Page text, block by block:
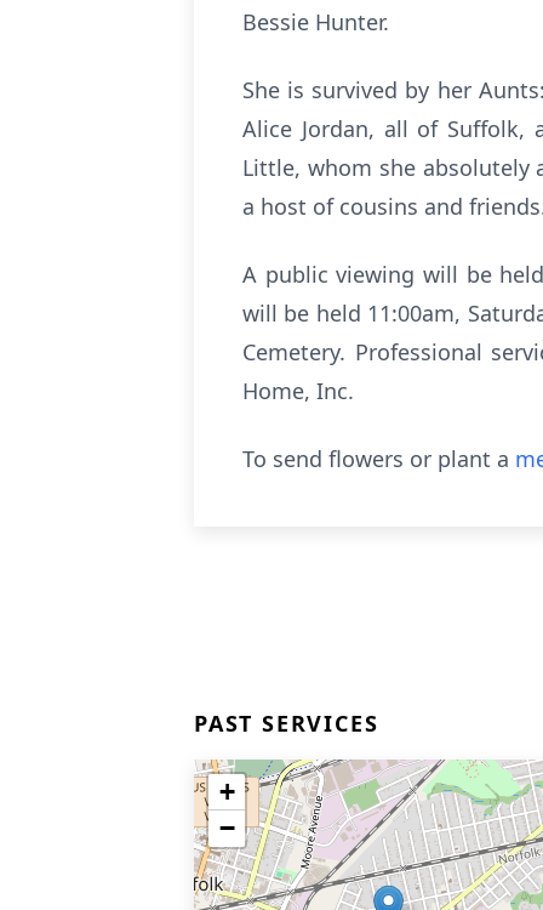
Bessie Hunter.
She is survived by her
Alice Jordan, all of Suffolk,
Little, whom she absolutely
a host of cousins and
A public viewing will be
will be held 11:00am,
Cemetery. Professional
Home, Inc.
To send flowers or plant a
PAST SERVICES
+
−